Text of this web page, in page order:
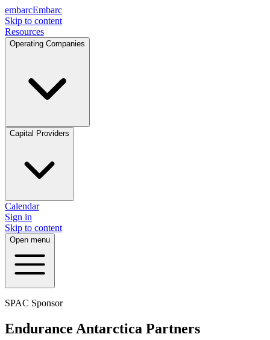
embarcEmbarc
Skip to content
Resources
Operating Companies
Capital Providers
Calendar
Sign in
Skip to content
Open menu
SPAC Sponsor
Endurance Antarctica Partners